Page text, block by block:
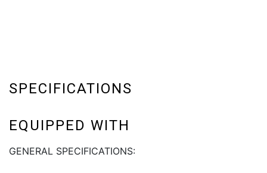
SPECIFICATIONS
EQUIPPED WITH
GENERAL SPECIFICATIONS: